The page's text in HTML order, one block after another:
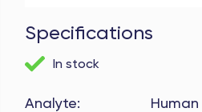
Specifications
In stock
Analyte: